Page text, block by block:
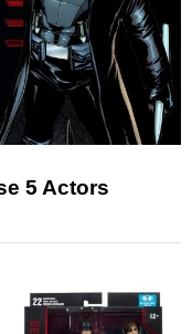
5 Actors